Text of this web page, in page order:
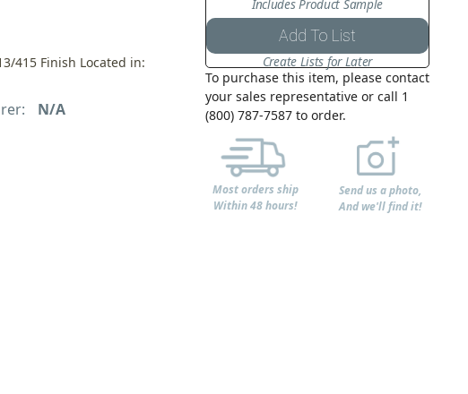
415 Finish Located in:
N/A
Includes Product Sample
Add To List
Create Lists for Later
To purchase this item, please contact
your sales representative or call 1
(800) 787-7587 to order.
Most orders ship
Within 48 hours!
Send us a photo,
And we'll find it!